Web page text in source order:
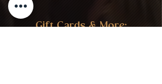
Gift Cards & More: